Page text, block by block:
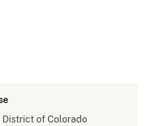
District of Colorado